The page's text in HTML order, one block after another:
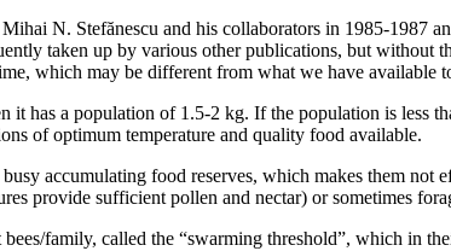
N. Stefănescu and his collaborators in 1985-1987
taken up by various other publications, but
which may be different from what we have available
has a population of 1.5-2 kg. If the population is less
of optimum temperature and quality food available.
accumulating food reserves, which makes them
provide sufficient pollen and nectar) or sometimes
family, called the “swarming threshold”, which in